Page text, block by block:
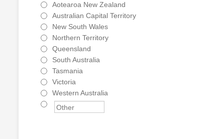
Aotearoa New Zealand
Australian Capital Territory
New South Wales
Northern Territory
Queensland
South Australia
Tasmania
Victoria
Western Australia